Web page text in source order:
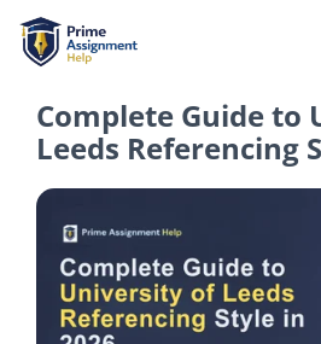
Complete Guide to
Leeds Referencing